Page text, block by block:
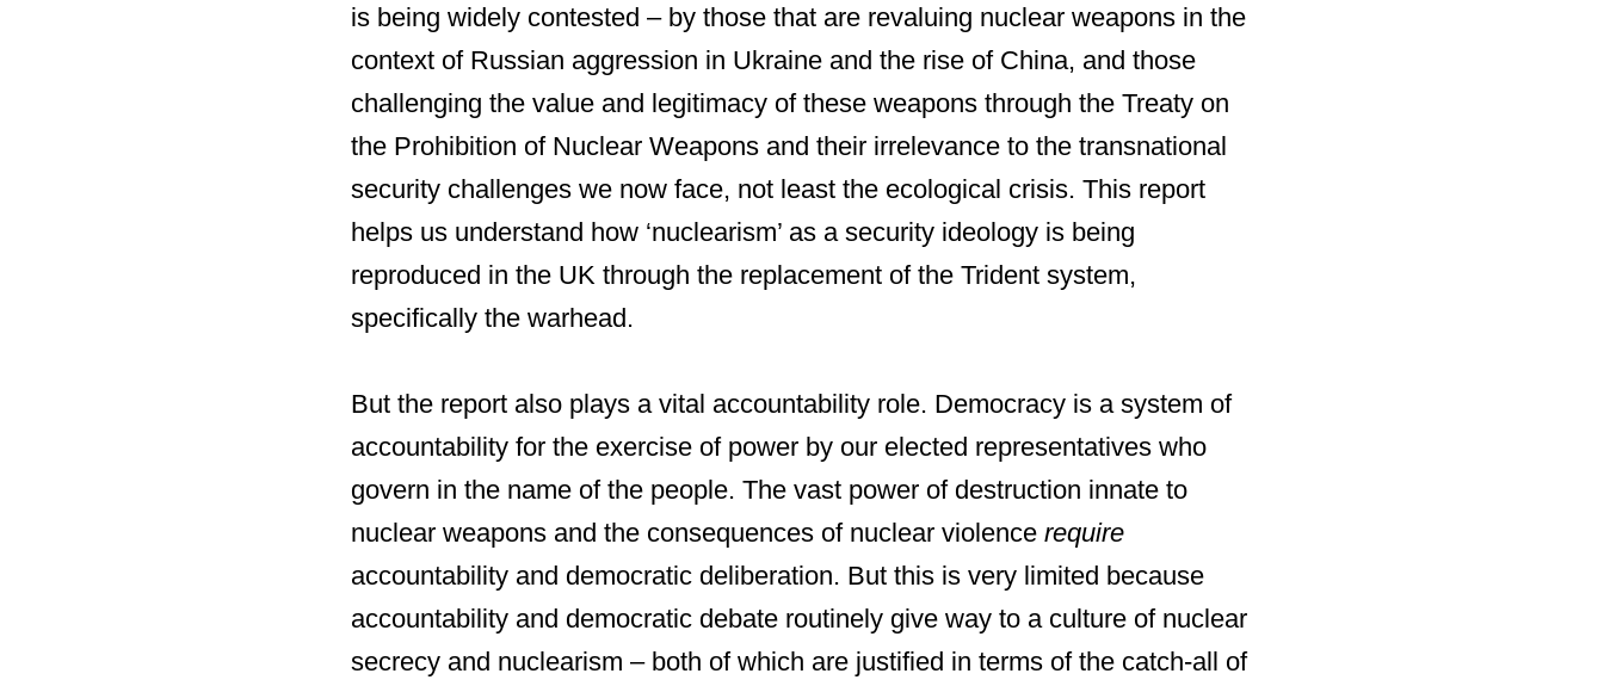
is being widely contested – by those that are revaluing nuclear weapons in the
context of Russian aggression in Ukraine and the rise of China, and those
challenging the value and legitimacy of these weapons through the Treaty on
the Prohibition of Nuclear Weapons and their irrelevance to the transnational
security challenges we now face, not least the ecological crisis. This report
helps us understand how ‘nuclearism’ as a security ideology is being
reproduced in the UK through the replacement of the Trident system,
specifically the warhead.
But the report also plays a vital accountability role. Democracy is a system of
accountability for the exercise of power by our elected representatives who
govern in the name of the people. The vast power of destruction innate to
nuclear weapons and the consequences of nuclear violence require
accountability and democratic deliberation. But this is very limited because
accountability and democratic debate routinely give way to a culture of nuclear
secrecy and nuclearism – both of which are justified in terms of the catch-all of